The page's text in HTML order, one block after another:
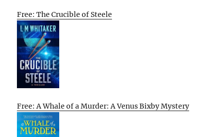
Free: The Crucible of Steele
Free: A Whale of a Murder: A Venus Bixby Mystery